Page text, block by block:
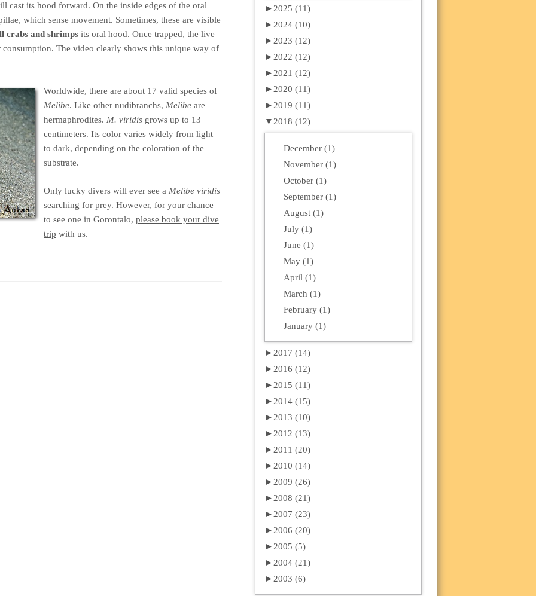
cast its hood forward. On the inside edges of the oral
which sense movement. Sometimes, these are visible
crabs and shrimps its oral hood. Once trapped, the live
The video clearly shows this unique way of
Worldwide, there are about 17 valid species of
Melibe. Like other nudibranchs, Melibe are
hermaphrodites. M. viridis grows up to 13
centimeters. Its color varies widely from light
to dark, depending on the coloration of the
substrate.
Only lucky divers will ever see a Melibe viridis
searching for prey. However, for your chance
to see one in Gorontalo, please book your dive
trip with us.
► 2025 (11)
► 2024 (10)
► 2023 (12)
► 2022 (12)
► 2021 (12)
► 2020 (11)
► 2019 (11)
▼ 2018 (12)
December (1)
November (1)
October (1)
September (1)
August (1)
July (1)
June (1)
May (1)
April (1)
March (1)
February (1)
January (1)
► 2017 (14)
► 2016 (12)
► 2015 (11)
► 2014 (15)
► 2013 (10)
► 2012 (13)
► 2011 (20)
► 2010 (14)
► 2009 (26)
► 2008 (21)
► 2007 (23)
► 2006 (20)
► 2005 (5)
► 2004 (21)
► 2003 (6)